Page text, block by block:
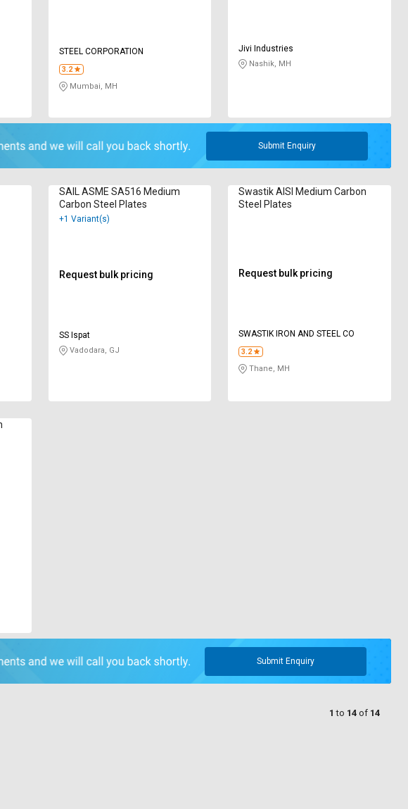
STEEL CORPORATION
3.2
Mumbai, MH
Jivi Industries
Nashik, MH
Submit Enquiry
SAIL ASME SA516 Medium
Carbon Steel Plates
+1 Variant(s)
Request bulk pricing
SS Ispat
Vadodara, GJ
Swastik AISI Medium Carbon
Steel Plates
Request bulk pricing
SWASTIK IRON AND STEEL CO
3.2
Thane, MH
Submit Enquiry
1 to 14 of 14